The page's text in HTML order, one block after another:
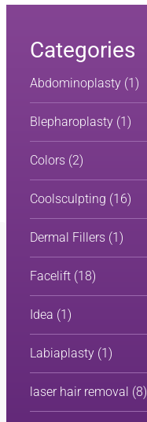
Categories
Abdominoplasty(1)
Blepharoplasty(1)
Colors(2)
Coolsculpting (16)
Dermal Fillers(1)
Facelift(18)
Idea (1)
Labiaplasty(1)
laser hair removal (8)